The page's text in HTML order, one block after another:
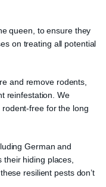
queen, to ensure they
on treating all potential
and remove rodents,
reinfestation. We
free for the long
German and
hiding places,
resilient pests don’t